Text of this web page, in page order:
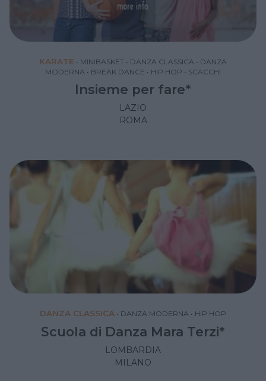
KARATE • MINIBASKET • DANZA CLASSICA • DANZA
MODERNA • BREAK DANCE • HIP HOP • SCACCHI
Insieme per fare*
LAZIO
ROMA
DANZA CLASSICA • DANZA MODERNA • HIP HOP
Scuola di Danza Mara Terzi*
LOMBARDIA
MILANO